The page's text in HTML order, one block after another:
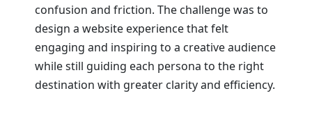
confusion and friction. The challenge was to
design a website experience that felt
engaging and inspiring to a creative audience
while still guiding each persona to the right
destination with greater clarity and efficiency.